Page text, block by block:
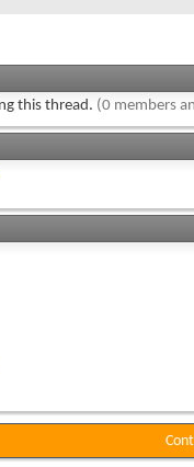
this thread. (0 members